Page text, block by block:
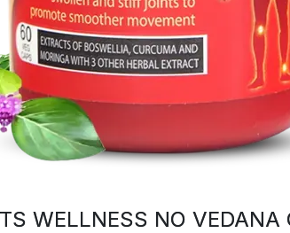
WELLNESS NO VEDANA